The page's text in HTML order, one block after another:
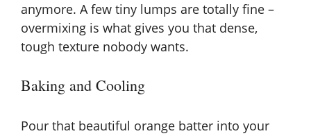
anymore. A few tiny lumps are totally fine –
overmixing is what gives you that dense,
tough texture nobody wants.
Baking and Cooling
Pour that beautiful orange batter into your